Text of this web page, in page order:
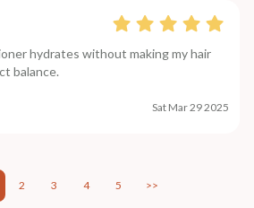
hydrates without making my hair
balance.
Sat Mar 29 2025
2 3 4 5 >>